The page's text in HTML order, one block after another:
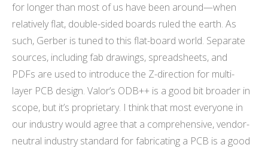
for longer than most of us have been around—when
relatively flat, double-sided boards ruled the earth. As
such, Gerber is tuned to this flat-board world. Separate
sources, including fab drawings, spreadsheets, and
PDFs are used to introduce the Z-direction for multi-
layer PCB design. Valor’s ODB++ is a good bit broader in
scope, but it’s proprietary. I think that most everyone in
our industry would agree that a comprehensive, vendor-
neutral industry standard for fabricating a PCB is a good